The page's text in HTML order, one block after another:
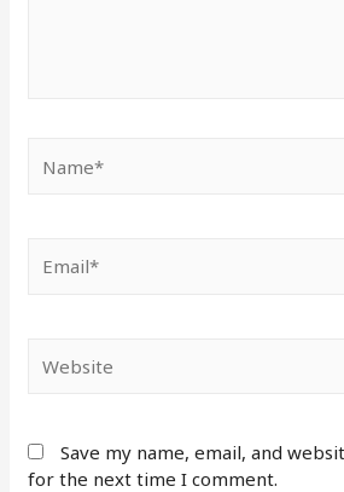
Save my name, email, and
for the next time I comment.